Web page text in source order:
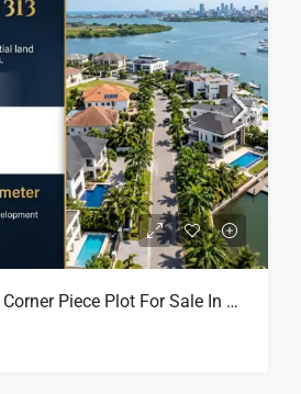
Prime Residential Corner Piece Plot For Sale In Banana Island Estate, Close To 313 | 2,025SQM Available